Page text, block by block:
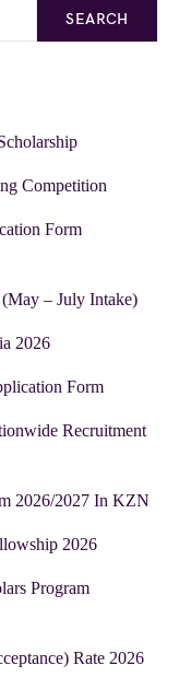
SEARCH
Competition
Form
– July Intake)
2026
Form
Recruitment
2026/2027 In KZN
2026
Program
Rate 2026